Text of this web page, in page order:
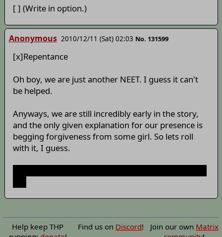
[ ] (Write in option.)
Anonymous 2010/12/11 (Sat) 02:03 No. 131599
[x]Repentance
Oh boy, we are just another NEET. I guess it can't
be helped.
Anyways, we are still incredibly early in the story,
and the only given explanation for our presence is
begging forgiveness from some girl. So lets roll
with it, I guess.
Help keep THP
Find us on Discord! Join our own Matrix